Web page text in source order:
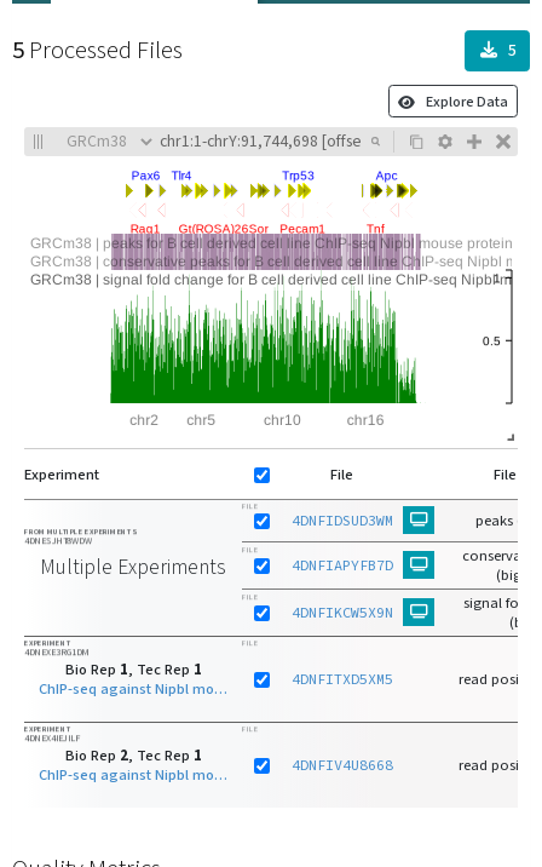
5 Processed Files 5
Explore Data
Experiment File File
FROM MULTIPLE EXPERIMENTS
4DNESJHT8WDW
Multiple Experiments
FILE
4DNFIDSUD3WM peaks
FILE
4DNFIAPYFB7D
FILE
4DNFIKCW5X9N
signal fold
(bw)
EXPERIMENT
4DNEXE3RG1DM
Bio Rep 1, Tec Rep 1
ChIP-seq against Nipbl mouse protein on B cell derived cell line
FILE
4DNFITXD5XM5 read
EXPERIMENT
4DNEX4IEJILF
Bio Rep 2, Tec Rep 1
ChIP-seq against Nipbl mouse protein on B cell derived cell line
FILE
4DNFIV4U8668 read